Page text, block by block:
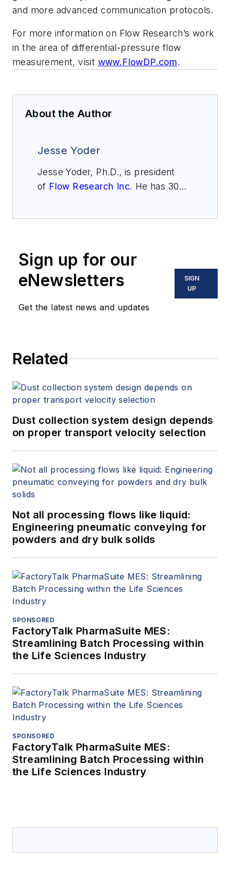
and more advanced communication protocols.
For more information on Flow Research’s work
in the area of differential-pressure flow
measurement, visit www.FlowDP.com.
About the Author
Jesse Yoder
Jesse Yoder, Ph.D., is president
of Flow Research Inc. He has 30
of "The Tao of Measurement,"
published by ISA. He may be
reached
at
jesse@flowresearch.com
. Find
Measurement, 4th Edition,"
Sign up for our
eNewsletters
Get the latest news and updates
SIGN
UP
Related
Dust collection system design depends
on proper transport velocity selection
Not all processing flows like liquid:
Engineering pneumatic conveying for
powders and dry bulk solids
SPONSORED
FactoryTalk PharmaSuite MES:
Streamlining Batch Processing within
the Life Sciences Industry
SPONSORED
FactoryTalk PharmaSuite MES:
Streamlining Batch Processing within
the Life Sciences Industry